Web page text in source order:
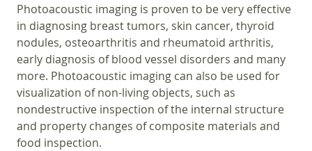
Photoacoustic imaging is proven to be very effective
in diagnosing breast tumors, skin cancer, thyroid
nodules, osteoarthritis and rheumatoid arthritis,
early diagnosis of blood vessel disorders and many
more. Photoacoustic imaging can also be used for
visualization of non-living objects, such as
nondestructive inspection of the internal structure
and property changes of composite materials and
food inspection.